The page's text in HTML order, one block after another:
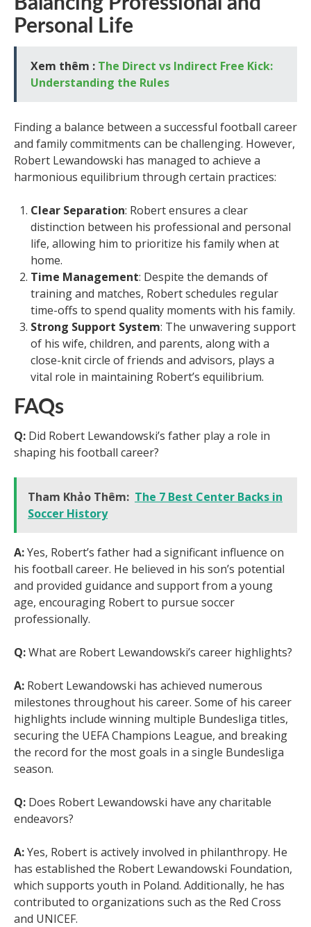
Personal Life
Xem thêm : The Direct vs Indirect Free Kick:
Understanding the Rules
Finding a balance between a successful football career
and family commitments can be challenging. However,
Robert Lewandowski has managed to achieve a
harmonious equilibrium through certain practices:
Clear Separation: Robert ensures a clear
distinction between his professional and personal
life, allowing him to prioritize his family when at
home.
Time Management: Despite the demands of
training and matches, Robert schedules regular
time-offs to spend quality moments with his family.
Strong Support System: The unwavering support
of his wife, children, and parents, along with a
close-knit circle of friends and advisors, plays a
vital role in maintaining Robert’s equilibrium.
FAQs
Q: Did Robert Lewandowski’s father play a role in
shaping his football career?
Tham Khảo Thêm: The 7 Best Center Backs in
Soccer History
A:Yes, Robert’s father had a significant influence on
his football career. He believed in his son’s potential
and provided guidance and support from a young
age, encouraging Robert to pursue soccer
professionally.
Q:What are Robert Lewandowski’s career highlights?
A: Robert Lewandowski has achieved numerous
milestones throughout his career. Some of his career
highlights include winning multiple Bundesliga titles,
securing the UEFA Champions League, and breaking
the record for the most goals in a single Bundesliga
season.
Q: Does Robert Lewandowski have any charitable
endeavors?
A:Yes, Robert is actively involved in philanthropy. He
has established the Robert Lewandowski Foundation,
which supports youth in Poland. Additionally, he has
contributed to organizations such as the Red Cross
and UNICEF.